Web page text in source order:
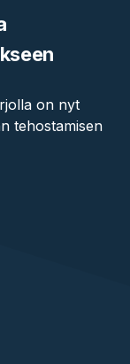
on nyt
tehostamisen